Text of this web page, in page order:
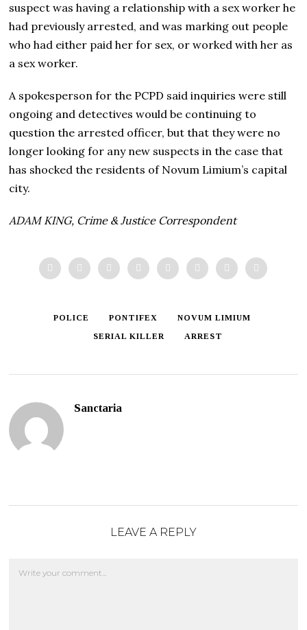
suspect was having a relationship with a sex worker he
had previously arrested, and was marking out people
who had either paid her for sex, or worked with her as
a sex worker.
A spokesperson for the PCPD said inquiries were still
ongoing and detectives would be continuing to
question the arrested officer, but that they were no
longer looking for any new suspects in the case that
has shocked the residents of Novum Limium’s capital
city.
ADAM KING, Crime & Justice Correspondent
POLICE PONTIFEX
NOVUM LIMIUM
SERIAL KILLER
ARREST
Sanctaria
LEAVE A REPLY